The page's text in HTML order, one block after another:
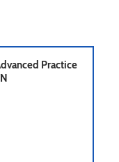
Practice